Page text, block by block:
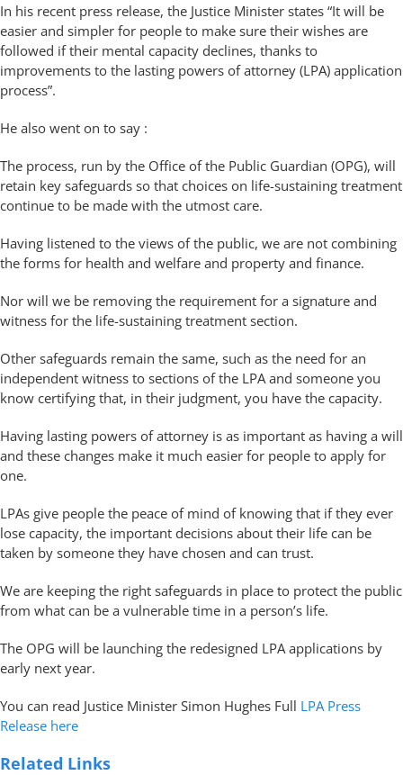
In his recent press release, the Justice Minister states “It will be
easier and simpler for people to make sure their wishes are
followed if their mental capacity declines, thanks to
improvements to the lasting powers of attorney (LPA) application
process”.
He also went on to say :
The process, run by the Office of the Public Guardian (OPG), will
retain key safeguards so that choices on life-sustaining treatment
continue to be made with the utmost care.
Having listened to the views of the public, we are not combining
the forms for health and welfare and property and finance.
Nor will we be removing the requirement for a signature and
witness for the life-sustaining treatment section.
Other safeguards remain the same, such as the need for an
independent witness to sections of the LPA and someone you
know certifying that, in their judgment, you have the capacity.
Having lasting powers of attorney is as important as having a will
and these changes make it much easier for people to apply for
one.
LPAs give people the peace of mind of knowing that if they ever
lose capacity, the important decisions about their life can be
taken by someone they have chosen and can trust.
We are keeping the right safeguards in place to protect the public
from what can be a vulnerable time in a person’s life.
The OPG will be launching the redesigned LPA applications by
early next year.
You can read Justice Minister Simon Hughes Full LPA Press
Release here
Related Links